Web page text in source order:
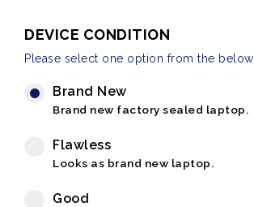
DEVICE CONDITION
Please select one option from the below
Brand New
Brand new factory sealed laptop.
Flawless
Looks as brand new laptop.
Good